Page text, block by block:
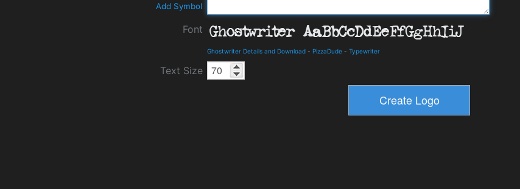
Add Symbol
Font
Ghostwriter Details and Download - PizzaDude - Typewriter
Text Size